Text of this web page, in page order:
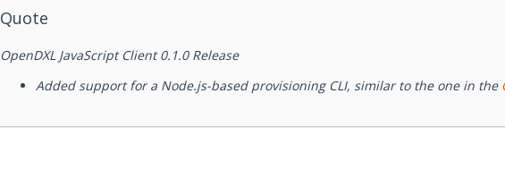
Quote
OpenDXL JavaScript Client 0.1.0 Release
Added support for a Node.js-based provisioning CLI, similar to the one in the